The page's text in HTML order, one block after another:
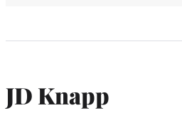
JD Knapp